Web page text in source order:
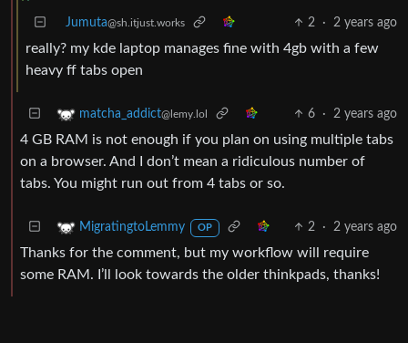
Jumuta@sh.itjust.works 2 · 2 years ago
really? my kde laptop manages fine with 4gb with a few
heavy ff tabs open
matcha_addict@lemy.lol 6 · 2 years ago
4 GB RAM is not enough if you plan on using multiple tabs
on a browser. And I don’t mean a ridiculous number of
tabs. You might run out from 4 tabs or so.
MigratingtoLemmy OP 2 · 2 years ago
Thanks for the comment, but my workflow will require
some RAM. I’ll look towards the older thinkpads, thanks!